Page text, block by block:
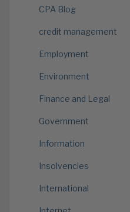
CPA Blog
credit management
Employment
Environment
Finance and Legal
Government
Information
Insolvencies
International